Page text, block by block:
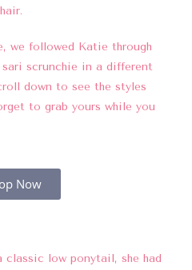
we followed Katie through
sari scrunchie in a different
down to see the styles
to grab yours while you
Now
classic low ponytail, she had